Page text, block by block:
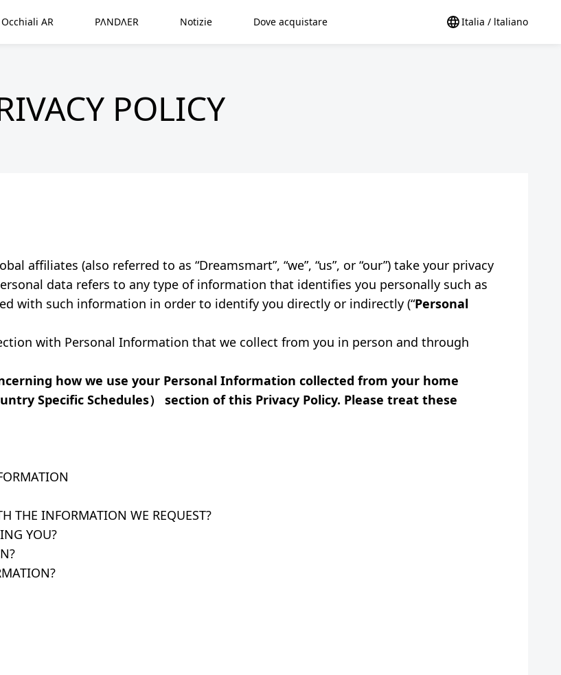
Occhiali AR PΛNDΛER Notizie Dove acquistare Italia / ltaliano
POLICY
affiliates (also referred to as “Dreamsmart”, “we”, “us”, or “our”) take your privacy
data refers to any type of information that identifies you personally such as
with such information in order to identify you directly or indirectly (“Personal
with Personal Information that we collect from you in person and through
how we use your Personal Information collected from your home
Specific Schedules） section of this Privacy Policy. Please treat these
THE INFORMATION WE REQUEST?
YOU?